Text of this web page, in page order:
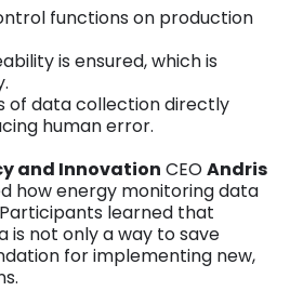
functions on production
is ensured, which is
of data collection directly
human error.
and Innovation CEOAndris
how energy monitoring data
learned that
is not only a way to save
for implementing new,